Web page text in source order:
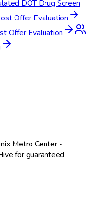
DOT Drug Screen
Offer Evaluation
Offer Evaluation
Metro Center -
for guaranteed